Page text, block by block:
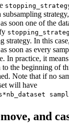
subsampling
soon one of the
strategy. In this
soon as every
In practice, it
the beginning of
Note that if no
will have
and